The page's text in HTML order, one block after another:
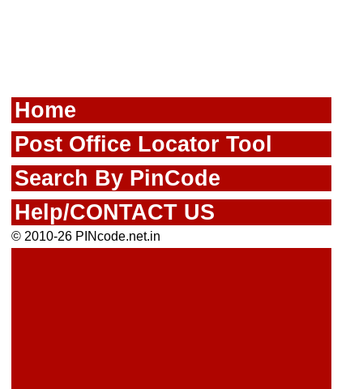
Home
Post Office Locator Tool
Search By PinCode
Help/CONTACT US
© 2010-26 PINcode.net.in